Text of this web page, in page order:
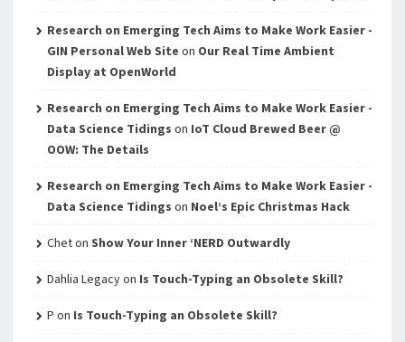
Research on Emerging Tech Aims to Make Work Easier -
GIN Personal Web Site on Our Real Time Ambient
Display at OpenWorld
Research on Emerging Tech Aims to Make Work Easier -
Data Science Tidings on IoT Cloud Brewed Beer @
OOW: The Details
Research on Emerging Tech Aims to Make Work Easier -
Data Science Tidings on Noel’s Epic Christmas Hack
Cheton Show Your Inner ‘NERD Outwardly
Dahlia Legacyon Is Touch-Typing an Obsolete Skill?
P on Is Touch-Typing an Obsolete Skill?